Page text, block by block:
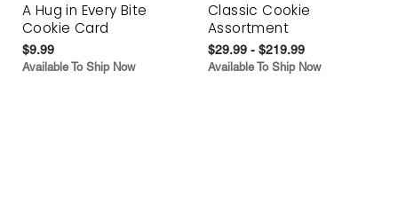
A Hug in Every Bite
Cookie Card
$9.99
Available To Ship Now
Classic Cookie
Assortment
$29.99 - $219.99
Available To Ship Now